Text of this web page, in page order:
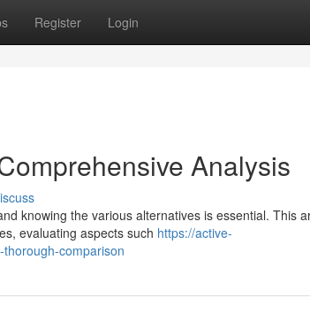
Register Login
Analysis
knowing the various alternatives is essential. This
evaluating aspects such https://active-
comparison